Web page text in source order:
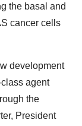
the basal and
cancer cells
development
agent
the
President